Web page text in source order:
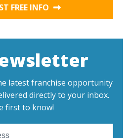
FREE INFO
latest franchise opportunity
directly to your inbox.
first to know!